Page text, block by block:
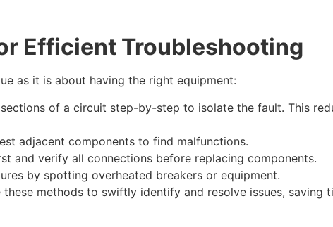
Efficient Troubleshooting
as it is about having the right equipment:
of a circuit step-by-step to isolate the fault. This
adjacent components to find malfunctions.
and verify all connections before replacing components.
by spotting overheated breakers or equipment.
methods to swiftly identify and resolve issues, saving